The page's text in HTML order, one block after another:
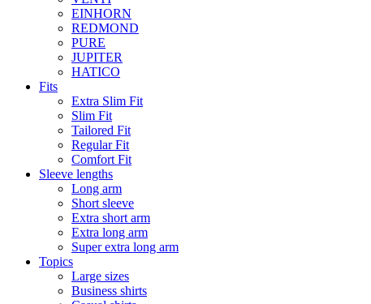
EINHORN
REDMOND
PURE
JUPITER
HATICO
Fits
Extra Slim Fit
Slim Fit
Tailored Fit
Regular Fit
Comfort Fit
Sleeve lengths
Long arm
Short sleeve
Extra short arm
Extra long arm
Super extra long arm
Topics
Large sizes
Business shirts